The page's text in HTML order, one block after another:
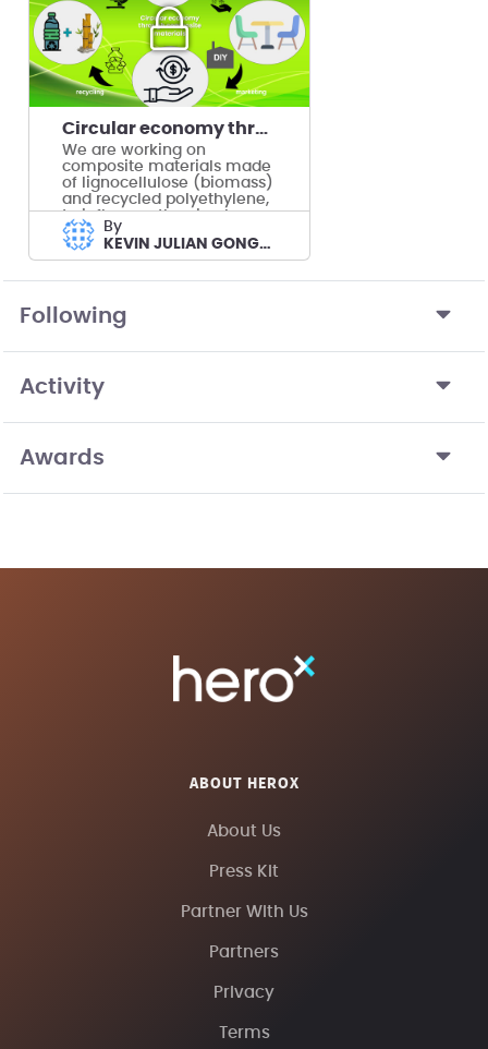
Circular economy through composite materials
We are working on
composite materials made
of lignocellulose (biomass)
and recycled polyethylene,
to influence the circular
economy.
by
KEVIN JULIAN GONGORA TOBON's team
Following
Activity
Awards
ABOUT HEROX
About Us
Press Kit
Partner With Us
Partners
Privacy
Terms